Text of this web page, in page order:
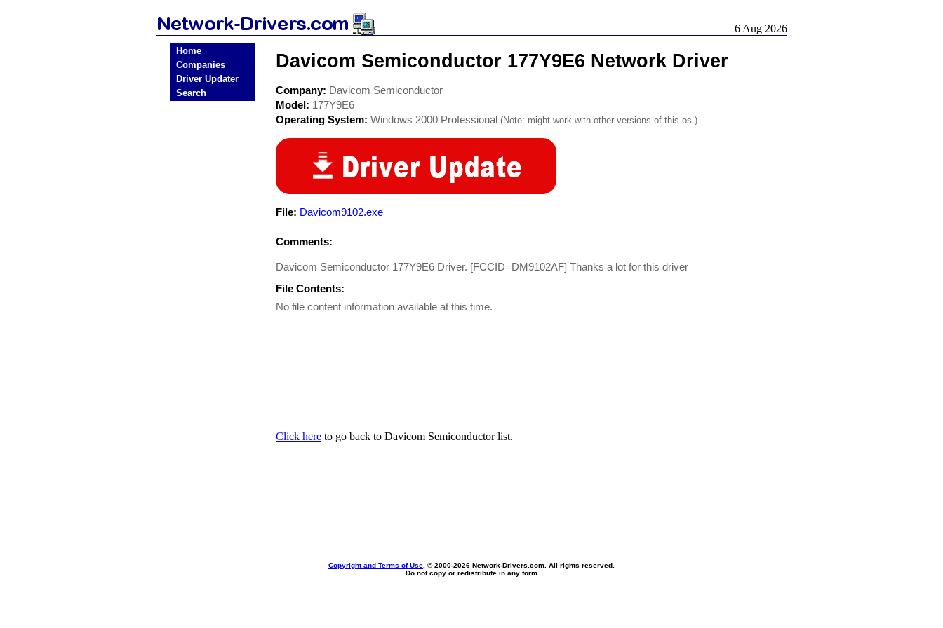
6 Aug 2026
Home
Companies
Driver Updater
Search
Davicom Semiconductor 177Y9E6 Network Driver
Company: Davicom Semiconductor
Model: 177Y9E6
Operating System: Windows 2000 Professional (Note: might work with other versions of this os.)
File: Davicom9102.exe
Comments:
Davicom Semiconductor 177Y9E6 Driver. [FCCID=DM9102AF] Thanks a lot for this driver
File Contents:
No file content information available at this time.
Click here to go back to Davicom Semiconductor list.
Copyright and Terms of Use , © 2000-2026 Network-Drivers.com. All rights reserved.
Do not copy or redistribute in any form